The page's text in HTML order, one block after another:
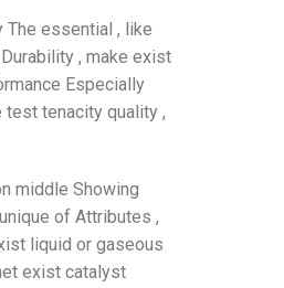
The essential , like
, make exist
Especially
tenacity quality ,
middle Showing
of Attributes ,
liquid or gaseous
exist catalyst